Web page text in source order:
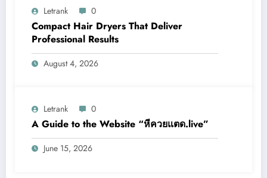
Letrank 0
Compact Hair Dryers That Deliver
Professional Results
August 4, 2026
Letrank 0
A Guide to the Website “หีควยแตด.live”
June 15, 2026